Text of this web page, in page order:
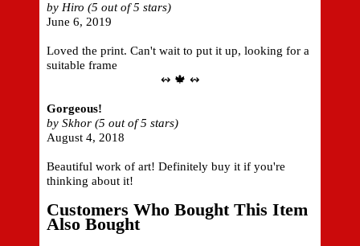
by Hiro (5 out of 5 stars)
June 6, 2019
Loved the print. Can't wait to put it up, looking for a
suitable frame
↭ 🍁 ↭
Gorgeous!
by Skhor (5 out of 5 stars)
August 4, 2018
Beautiful work of art! Definitely buy it if you're
thinking about it!
Customers Who Bought This Item
Also Bought